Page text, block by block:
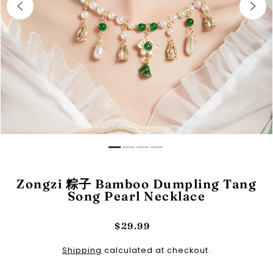
Zongzi 粽子 Bamboo Dumpling Tang
Song Pearl Necklace
$29.99
Shipping calculated at checkout.